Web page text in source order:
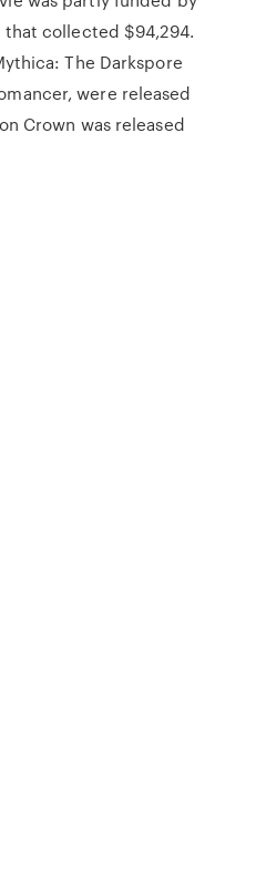
collected $94,294.
The Darkspore
were released
Crown was released